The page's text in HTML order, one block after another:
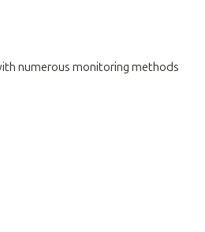
numerous monitoring methods